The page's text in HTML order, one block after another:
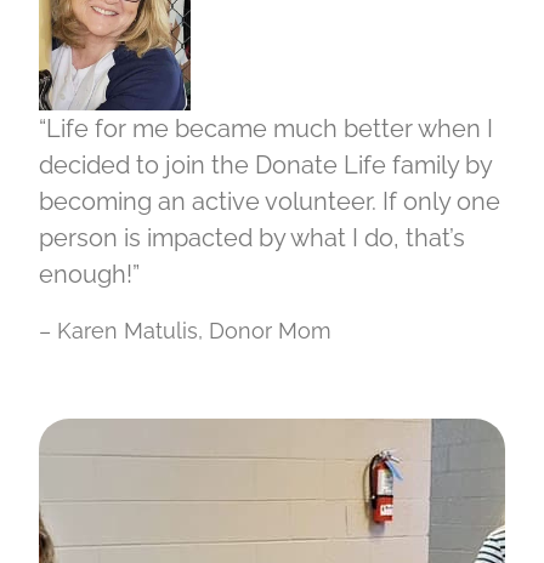
“Life for me became much better when I
decided to join the Donate Life family by
becoming an active volunteer. If only one
person is impacted by what I do, that’s
enough!”
– Karen Matulis, Donor Mom